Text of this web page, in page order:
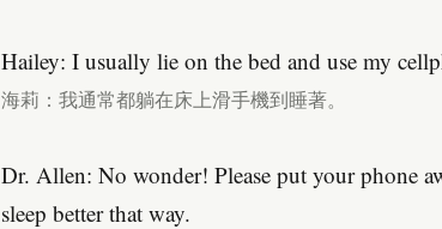
Hailey: I usually lie on the bed and use my
海莉：我通常都躺在床上滑手機到睡著。
Dr. Allen: No wonder! Please put your phone
sleep better that way.